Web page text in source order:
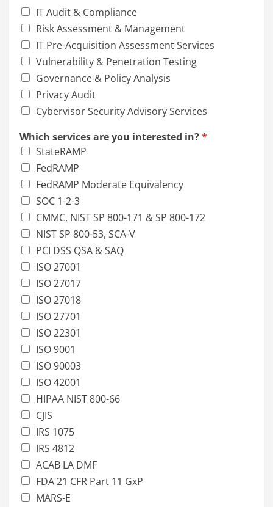
IT Audit & Compliance
Risk Assessment & Management
IT Pre-Acquisition Assessment Services
Vulnerability & Penetration Testing
Governance & Policy Analysis
Privacy Audit
Cybervisor Security Advisory Services
Which services are you interested in?*
StateRAMP
FedRAMP
FedRAMP Moderate Equivalency
SOC 1-2-3
CMMC, NIST SP 800-171 & SP 800-172
NIST SP 800-53, SCA-V
PCI DSS QSA & SAQ
ISO 27001
ISO 27017
ISO 27018
ISO 27701
ISO 22301
ISO 9001
ISO 90003
ISO 42001
HIPAA NIST 800-66
CJIS
IRS 1075
IRS 4812
ACAB LA DMF
FDA 21 CFR Part 11 GxP
MARS-E